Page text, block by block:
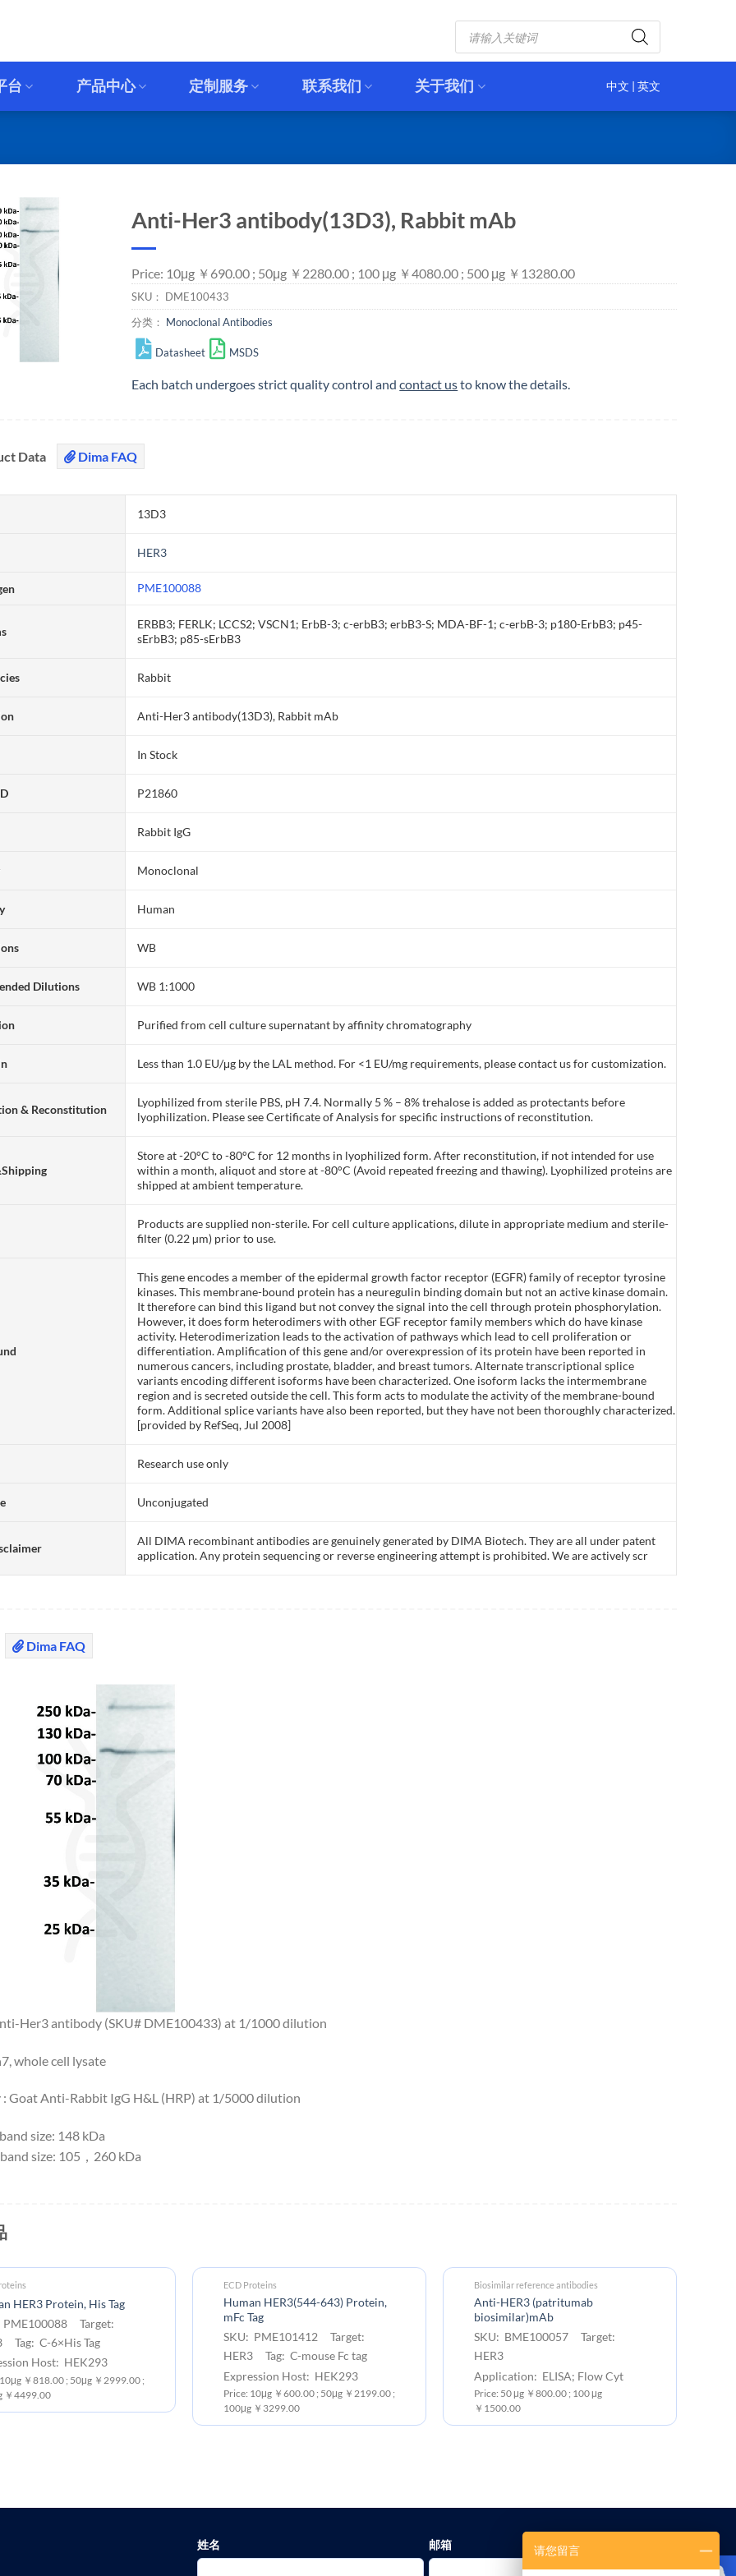
Products
search
台 产品中心 定制服务 联系我们 关于我们 中文 | 英文
Anti-Her3 antibody(13D3), Rabbit mAb
Price: 10μg ￥690.00 ; 50μg ￥2280.00 ; 100 μg ￥4080.00 ; 500 μg ￥13280.00
SKU： DME100433
分类： Monoclonal Antibodies
Datasheet MSDS
Each batch undergoes strict quality control andcontact usto know the details.
Data Dima FAQ
13D3
HER3
PME100088
ERBB3; FERLK; LCCS2; VSCN1; ErbB-3; c-erbB3; erbB3-S; MDA-BF-1; c-erbB-3; p180-ErbB3; p45-
sErbB3; p85-sErbB3
Rabbit
Anti-Her3 antibody(13D3), Rabbit mAb
In Stock
P21860
Rabbit IgG
Monoclonal
Human
WB
Dilutions WB 1:1000
Purified from cell culture supernatant by affinity chromatography
Less than 1.0 EU/μg by the LAL method. For <1 EU/mg requirements, please contact us for customization.
& Reconstitution
Lyophilized from sterile PBS, pH 7.4. Normally 5 % – 8% trehalose is added as protectants before
lyophilization. Please see Certificate of Analysis for specific instructions of reconstitution.
Store at -20°C to -80°C for 12 months in lyophilized form. After reconstitution, if not intended for use
within a month, aliquot and store at -80°C (Avoid repeated freezing and thawing). Lyophilized proteins are
shipped at ambient temperature.
Products are supplied non-sterile. For cell culture applications, dilute in appropriate medium and sterile-
filter (0.22 µm) prior to use.
This gene encodes a member of the epidermal growth factor receptor (EGFR) family of receptor tyrosine
kinases. This membrane-bound protein has a neuregulin binding domain but not an active kinase domain.
It therefore can bind this ligand but not convey the signal into the cell through protein phosphorylation.
However, it does form heterodimers with other EGF receptor family members which do have kinase
activity. Heterodimerization leads to the activation of pathways which lead to cell proliferation or
differentiation. Amplification of this gene and/or overexpression of its protein have been reported in
numerous cancers, including prostate, bladder, and breast tumors. Alternate transcriptional splice
variants encoding different isoforms have been characterized. One isoform lacks the intermembrane
region and is secreted outside the cell. This form acts to modulate the activity of the membrane-bound
form. Additional splice variants have also been reported, but they have not been thoroughly characterized.
[provided by RefSeq, Jul 2008]
Research use only
Unconjugated
All DIMA recombinant antibodies are genuinely generated by DIMA Biotech. They are all under patent
application. Any protein sequencing or reverse engineering attempt is prohibited. We are actively scr
Dima FAQ
Her3 antibody (SKU# DME100433) at 1/1000 dilution
whole cell lysate
: Goat Anti-Rabbit IgG H&L (HRP) at 1/5000 dilution
size: 148 kDa
size: 105，260 kDa
HER3 Protein, His Tag
PME100088 Target:
Tag: C-6×His Tag
Host: HEK293
￥818.00 ; 50μg ￥2999.00 ;
￥4499.00
ECD Proteins
Human HER3(544-643) Protein,
mFc Tag
SKU: PME101412 Target:
HER3 Tag: C-mouse Fc tag
Expression Host: HEK293
Price: 10μg ￥600.00 ; 50μg ￥2199.00 ;
100μg ￥3299.00
Biosimilar reference antibodies
Anti-HER3 (patritumab
biosimilar)mAb
SKU: BME100057 Target:
HER3
Application: ELISA; Flow Cyt
Price: 50 μg ￥800.00 ; 100 μg
￥1500.00
姓名 邮箱 请您留言